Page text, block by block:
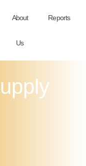
About
Us
Reports